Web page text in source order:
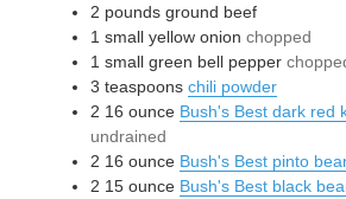
2 pounds ground beef
1 smallyellow onion chopped
1 smallgreen bell pepper
3 teaspoons chili powder
2 16 ounce Bush's Best dark red
undrained
2 16 ounce Bush's Best pinto
2 15 ounce Bush's Best black